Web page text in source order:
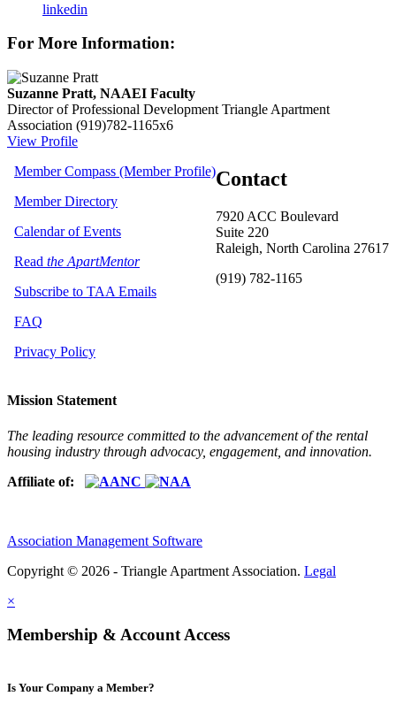
linkedin
For More Information:
Suzanne Pratt, NAAEI Faculty
Director of Professional Development Triangle Apartment
Association (919)782-1165x6
View Profile
Contact
7920 ACC Boulevard
Suite 220
Raleigh, North Carolina 27617
(919) 782-1165
Member Compass (Member Profile)
Member Directory
Calendar of Events
Read the ApartMentor
Subscribe to TAA Emails
FAQ
Privacy Policy
Mission Statement
The leading resource committed to the advancement of the rental
housing industry through advocacy, engagement, and innovation.
Affiliate of:
Association Management Software
Copyright © 2026 - Triangle Apartment Association. Legal
×
Membership & Account Access
Is Your Company a Member?